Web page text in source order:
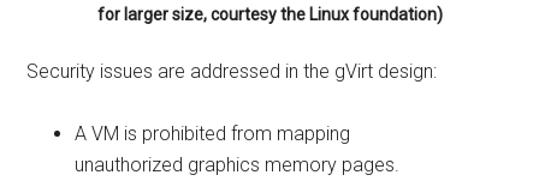
for larger size, courtesy the Linux foundation)
Security issues are addressed in the gVirt design:
A VM is prohibited from mapping
unauthorized graphics memory pages.